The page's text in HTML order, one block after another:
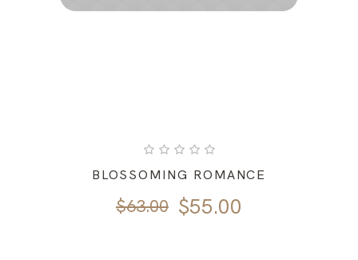
BLOSSOMING ROMANCE
$63.00 Original
$55.00